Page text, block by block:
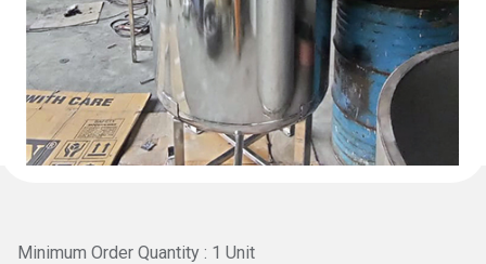
Minimum Order Quantity : 1 Unit